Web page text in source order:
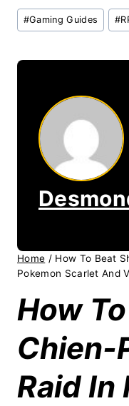
Post
Tags:
#Gaming Guides #
Home / How To Beat
Pokemon Scarlet And
How
Chien-
Raid In